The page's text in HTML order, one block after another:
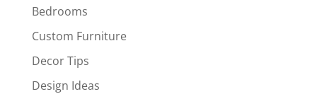
Bedrooms
Custom Furniture
Decor Tips
Design Ideas